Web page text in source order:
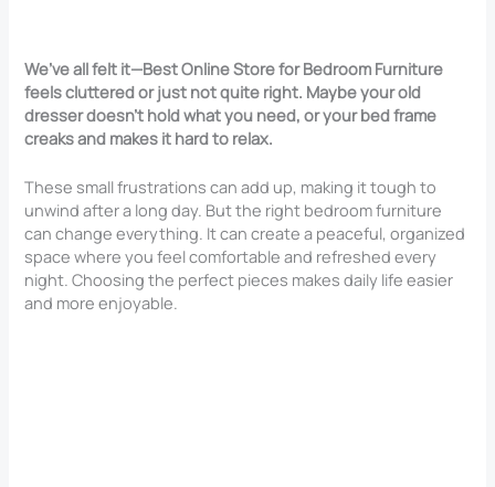
We’ve all felt it—Best Online Store for Bedroom Furniture
feels cluttered or just not quite right. Maybe your old
dresser doesn’t hold what you need, or your bed frame
creaks and makes it hard to relax.
These small frustrations can add up, making it tough to
unwind after a long day. But the right bedroom furniture
can change everything. It can create a peaceful, organized
space where you feel comfortable and refreshed every
night. Choosing the perfect pieces makes daily life easier
and more enjoyable.